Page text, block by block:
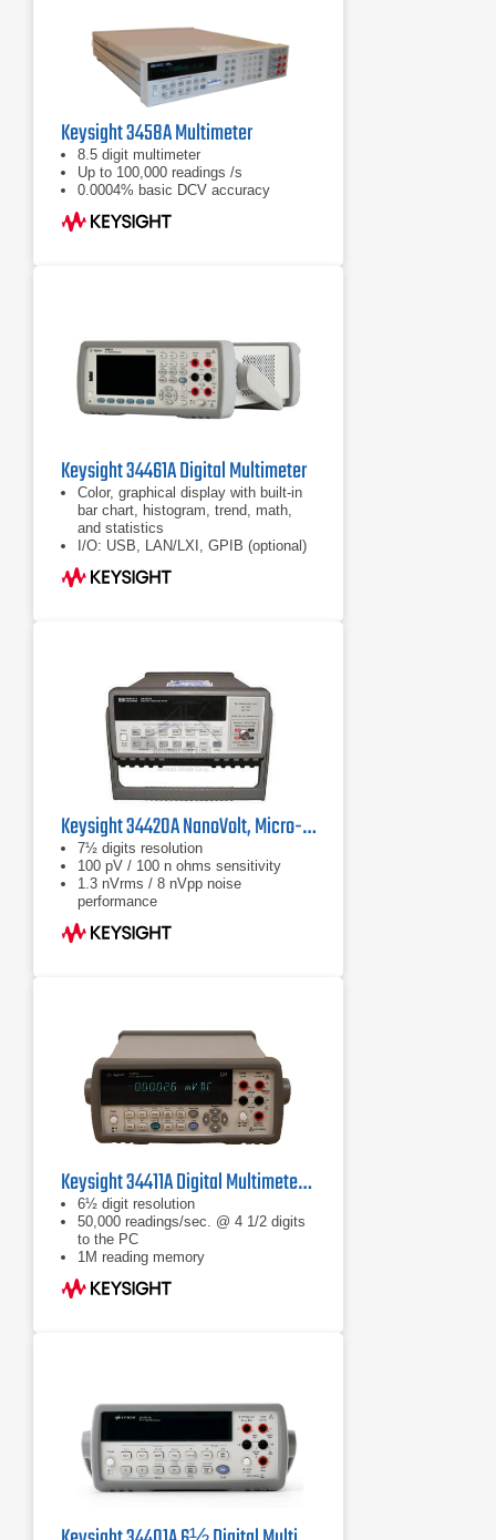
Keysight 3458A Multimeter
8.5 digit multimeter
Up to 100,000 readings /s
0.0004% basic DCV accuracy
Keysight 34461A Digital Multimeter
Color, graphical display with built-in
bar chart, histogram, trend, math,
and statistics
I/O: USB, LAN/LXI, GPIB (optional)
DMM Connectivity Utility software
enables control, capture and views
Keysight 34420A NanoVolt, Micro-ohms Meter
7½ digits resolution
100 pV / 100 n ohms sensitivity
1.3 nVrms / 8 nVpp noise
performance
Keysight 34411A Digital Multimeter, 6½ Digit
6½ digit resolution
50,000 readings/sec. @ 4 1/2 digits
to the PC
1M reading memory